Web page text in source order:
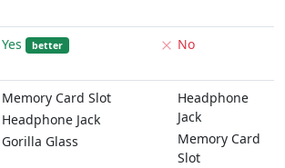
Yes better No
Memory Card Slot
Headphone Jack
Gorilla Glass
Headphone
Jack
Memory Card
Slot